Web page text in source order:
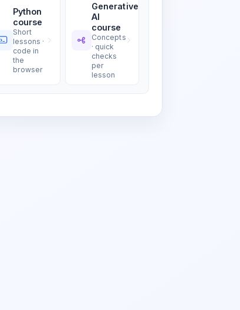
Python
course
Short
lessons ·
code in
the
browser
Generative
AI
course
Concepts
· quick
checks
per
lesson